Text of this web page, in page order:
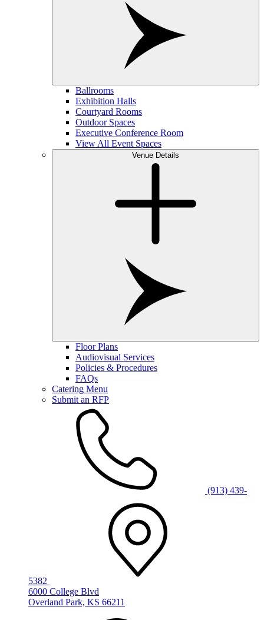
Ballrooms
Exhibition Halls
Courtyard Rooms
Outdoor Spaces
Executive Conference Room
View All Event Spaces
Venue Details
Floor Plans
Audiovisual Services
Policies & Procedures
FAQs
Catering Menu
Submit an RFP
(913) 439-
5382
6000 College Blvd
Overland Park, KS 66211